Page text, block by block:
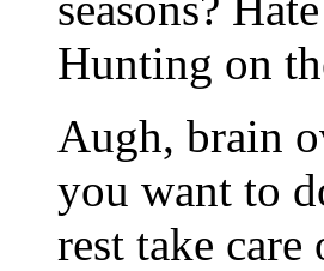
Hunting on
Augh, brain
you want to
rest take